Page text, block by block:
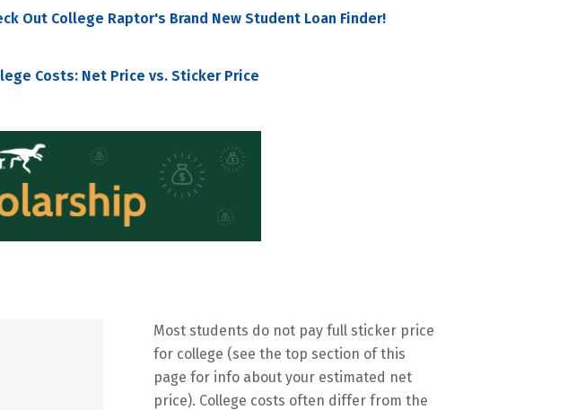
Out College Raptor's Brand New Student Loan Finder!
Costs: Net Price vs. Sticker Price
Most students do not pay full sticker price
for college (see the top section of this
page for info about your estimated net
price). College costs often differ from the